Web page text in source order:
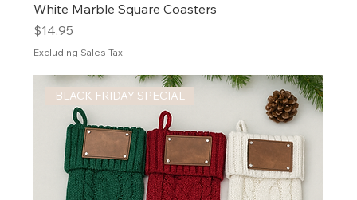
White Marble Square Coasters
Price
$14.95
Excluding Sales Tax
BLACK FRIDAY SPECIAL